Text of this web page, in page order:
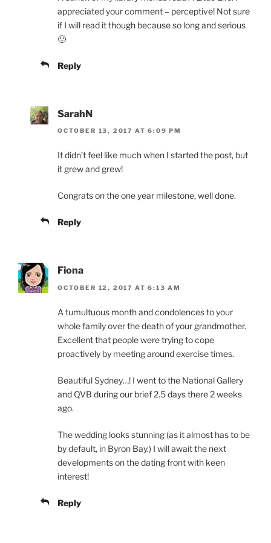
appreciated your comment – perceptive! Not sure
if I will read it though because so long and serious
🙂
Reply
SarahN
OCTOBER 13, 2017 AT 6:09 PM
It didn’t feel like much when I started the post, but
it grew and grew!
Congrats on the one year milestone, well done.
Reply
Fiona
OCTOBER 12, 2017 AT 6:13 AM
A tumultuous month and condolences to your
whole family over the death of your grandmother.
Excellent that people were trying to cope
proactively by meeting around exercise times.
Beautiful Sydney…! I went to the National Gallery
and QVB during our brief 2.5 days there 2 weeks
ago.
The wedding looks stunning (as it almost has to be
by default, in Byron Bay.) I will await the next
developments on the dating front with keen
interest!
Reply